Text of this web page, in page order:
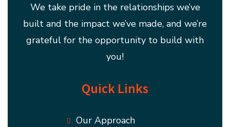
We take pride in the relationships we’ve
built and the impact we’ve made, and we’re
grateful for the opportunity to build with
you!
Quick Links
Our Approach